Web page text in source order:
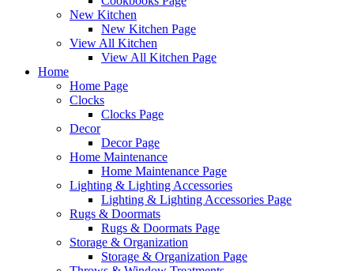
New Kitchen
New Kitchen Page
View All Kitchen
View All Kitchen Page
Home
Home Page
Clocks
Clocks Page
Decor
Decor Page
Home Maintenance
Home Maintenance Page
Lighting & Lighting Accessories
Lighting & Lighting Accessories Page
Rugs & Doormats
Rugs & Doormats Page
Storage & Organization
Storage & Organization Page